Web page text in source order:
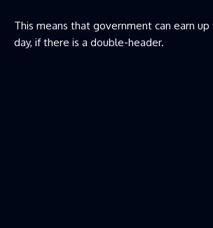
This means that government can earn
day, if there is a double-header.